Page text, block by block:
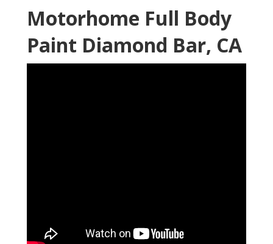
Motorhome Full Body
Paint Diamond Bar, CA